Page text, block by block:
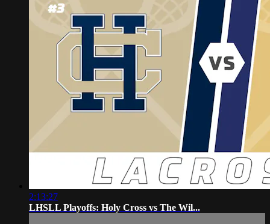
2:13:27
LHSLL Playoffs: Holy Cross vs The Wil...